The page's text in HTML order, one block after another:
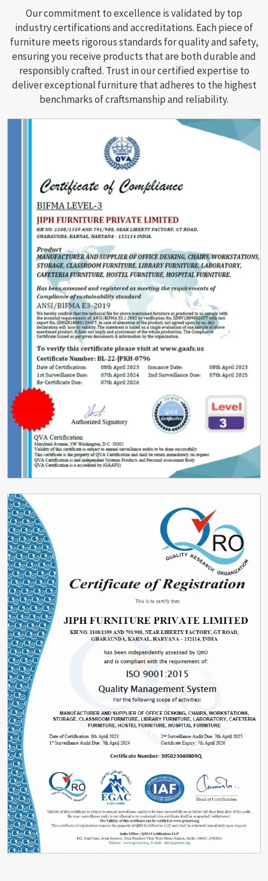
Our commitment to excellence is validated by top
industry certifications and accreditations. Each piece of
furniture meets rigorous standards for quality and safety,
ensuring you receive products that are both durable and
responsibly crafted. Trust in our certified expertise to
deliver exceptional furniture that adheres to the highest
benchmarks of craftsmanship and reliability.